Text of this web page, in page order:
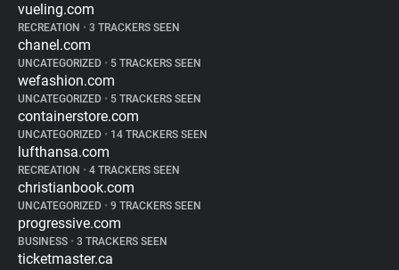
vueling.com
RECREATION • 3 TRACKERS SEEN
chanel.com
UNCATEGORIZED • 5 TRACKERS SEEN
wefashion.com
UNCATEGORIZED • 5 TRACKERS SEEN
containerstore.com
UNCATEGORIZED • 14 TRACKERS SEEN
lufthansa.com
RECREATION • 4 TRACKERS SEEN
christianbook.com
UNCATEGORIZED • 9 TRACKERS SEEN
progressive.com
BUSINESS • 3 TRACKERS SEEN
ticketmaster.ca